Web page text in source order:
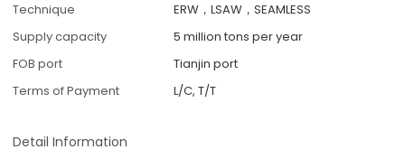
Technique
ERW，LSAW，SEAMLESS
Supply capacity
5 million tons per year
FOB port
Tianjin port
Terms of Payment
L/C, T/T
Detail Information